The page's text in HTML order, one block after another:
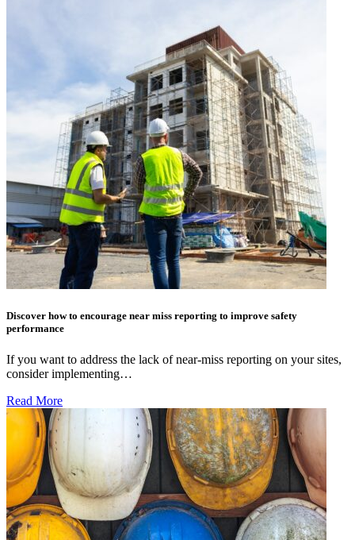
Discover how to encourage near miss reporting to improve safety
performance
If you want to address the lack of near-miss reporting on your sites,
consider implementing…
Read More